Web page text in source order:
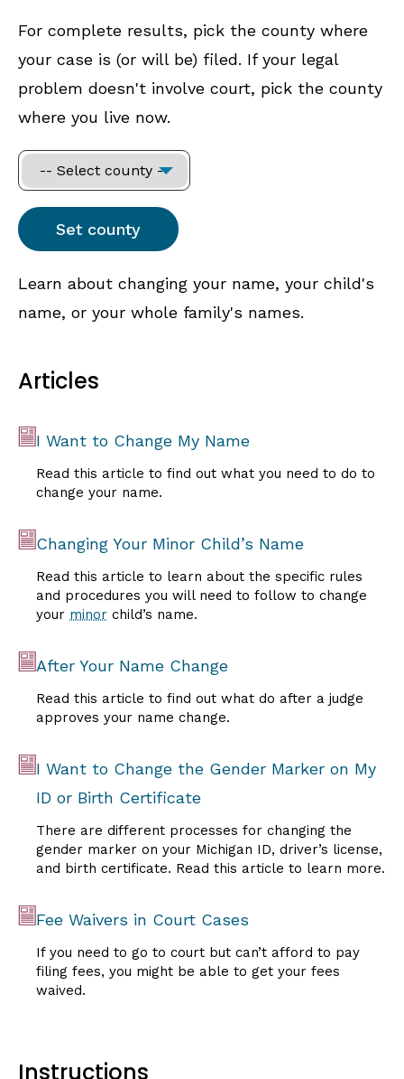
For complete results, pick the county where
your case is (or will be) filed. If your legal
problem doesn't involve court, pick the county
where you live now.
Learn about changing your name, your child's
name, or your whole family's names.
Articles
I Want to Change My Name
Read this article to find out what you need to do to
change your name.
Changing Your Minor Child’s Name
Read this article to learn about the specific rules
and procedures you will need to follow to change
your minor child’s name.
After Your Name Change
Read this article to find out what do after a judge
approves your name change.
I Want to Change the Gender Marker on My
ID or Birth Certificate
There are different processes for changing the
gender marker on your Michigan ID, driver’s license,
and birth certificate. Read this article to learn more.
Fee Waivers in Court Cases
If you need to go to court but can’t afford to pay
filing fees, you might be able to get your fees
waived.
Instructions